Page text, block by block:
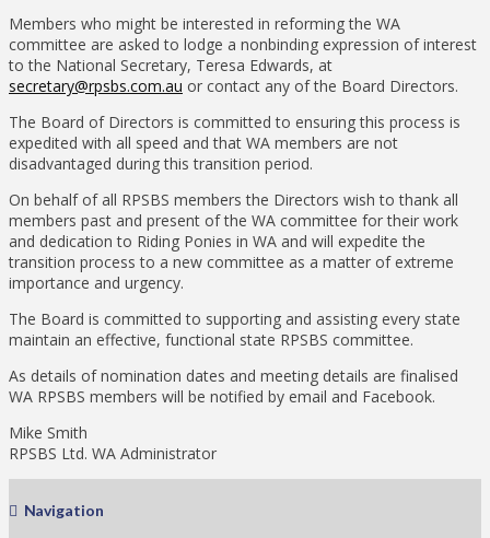
Members who might be interested in reforming the WA
committee are asked to lodge a nonbinding expression of interest
to the National Secretary, Teresa Edwards, at
secretary@rpsbs.com.au or contact any of the Board Directors.
The Board of Directors is committed to ensuring this process is
expedited with all speed and that WA members are not
disadvantaged during this transition period.
On behalf of all RPSBS members the Directors wish to thank all
members past and present of the WA committee for their work
and dedication to Riding Ponies in WA and will expedite the
transition process to a new committee as a matter of extreme
importance and urgency.
The Board is committed to supporting and assisting every state
maintain an effective, functional state RPSBS committee.
As details of nomination dates and meeting details are finalised
WA RPSBS members will be notified by email and Facebook.
Mike Smith
RPSBS Ltd. WA Administrator
Navigation